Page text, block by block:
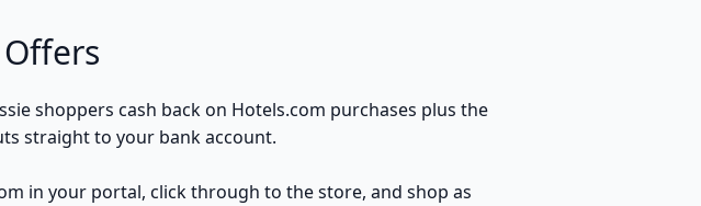
shoppers cash back on Hotels.com purchases plus the
straight to your bank account.
in your portal, click through to the store, and shop as